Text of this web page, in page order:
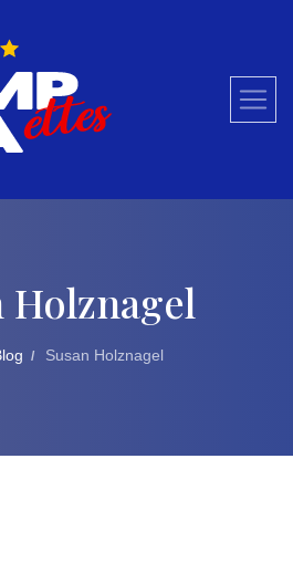
Holznagel
Susan Holznagel